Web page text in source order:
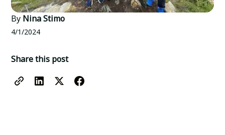
By Nina Stimo
4/1/2024
Share this post